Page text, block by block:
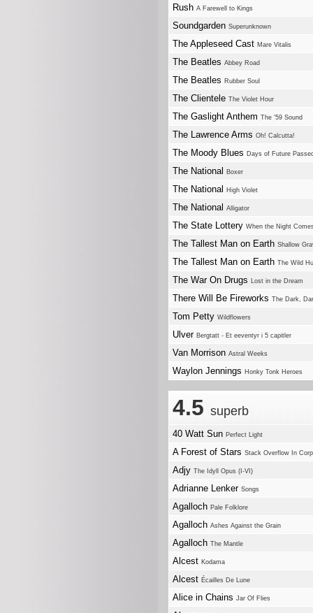
Rush A Farewell to Kings
Soundgarden Superunknown
The Appleseed Cast Mare Vitalis
The Beatles Abbey Road
The Beatles Rubber Soul
The Clientele The Violet Hour
The Gaslight Anthem The '59 Sound
The Lawrence Arms Oh! Calcutta!
The Moody Blues Days of Future
The National Boxer
The National High Violet
The National Alligator
The State Lottery When the Night
The Tallest Man on Earth Shallow
The Tallest Man on Earth The Wild
The War On Drugs Lost in the Dream
There Will Be Fireworks The Dark,
Tom Petty Wildflowers
Ulver Bergtatt - Et eeventyr i 5 capitler
Van Morrison Astral Weeks
Waylon Jennings Honky Tonk Heroes
4.5 superb
40 Watt Sun Perfect Light
A Forest of Stars Stack Overflow In
Adjy The Idyll Opus (I-VI)
Adrianne Lenker Songs
Agalloch Pale Folklore
Agalloch Ashes Against the Grain
Agalloch The Mantle
Alcest Kodama
Alcest Écailles De Lune
Alice in Chains Jar Of Flies